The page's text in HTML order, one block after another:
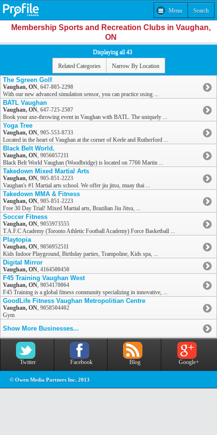
Menu Search
Membership Sports and Recreation Clubs in Vaughan,
ON
Displaying all 43
Related Categories Narrow By Location
The Sgreen Golf
Vaughan, ON, 647-805-2298
With our new advanced simulation sensor, you can practice using ...
BATL Vaughan
Vaughan, ON, 647-725-2507
Book your axe-throwing event in Vaughan with BATL. The uniquely ...
Yoga Tree
Vaughan, ON, 905-553-8733
Located in the heart of Vaughan at the corner of Keele and Rutherford ...
Black Belt World.
Vaughan, ON, 9056057211
Black Belt World Vaughan (Woodbridge) is located on 7766 Martin ...
Takedown Mixed Martial Arts
Vaughan, ON, 905-851-2223
Vaughan's #1 Martial arts school. We offer jiu jitsu, muay thai ...
Takedown MMA & Fitness
Vaughan, ON, 905-851-2223
Free 30 Day Trial! Mixed Martial arts, Brazilian Jiu Jitsu, ...
Soccer Fitness
Vaughan, ON, 9055973555
T.A.F.C Academy (Toronto Athletic Football Academy) Force Basketball ...
Playtopia
Vaughan, ON, 9056952511
Kids Indoor Playground, Birthday parties, Trampoline, Kids spa, ...
Digital Mirror
Vaughan, ON, 4164500450
F45 Training Vaughan West
Vaughan, ON, 9054170064
F45 Training is a global fitness community specializing in innovative, ...
GoodLife Fitness Vaughan Metropolitian Centre
Vaughan, ON, 9058504402
Gym
Show More Businesses...
Twitter Facebook Blog Google+
© Owen Media Partners Inc. 2013